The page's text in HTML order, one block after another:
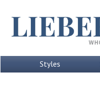
Styles